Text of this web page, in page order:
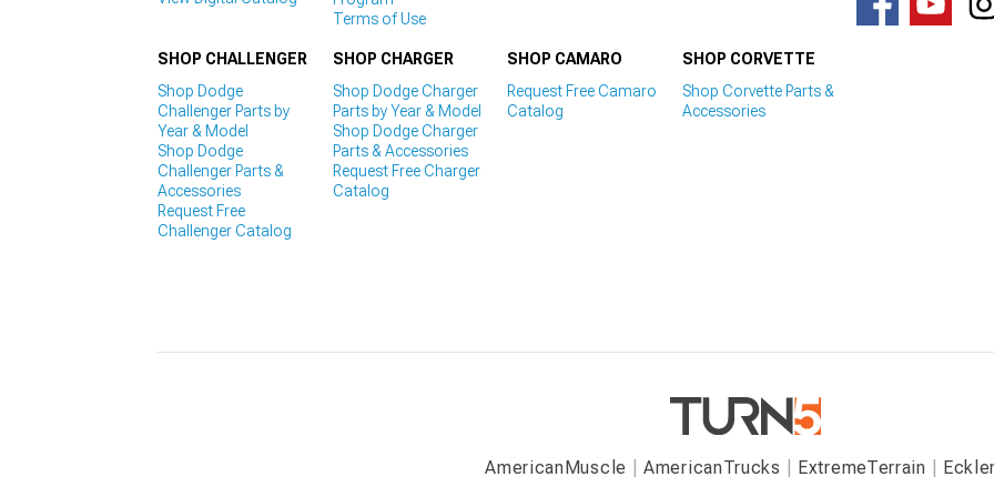
Terms of Use
SHOP CHALLENGER
Shop Dodge
Challenger Parts by
Year & Model
Shop Dodge
Challenger Parts &
Accessories
Request Free
Challenger Catalog
SHOP CHARGER
Shop Dodge Charger
Parts by Year & Model
Shop Dodge Charger
Parts & Accessories
Request Free Charger
Catalog
SHOP CAMARO
Request Free Camaro
Catalog
SHOP CORVETTE
Shop Corvette Parts &
Accessories
AmericanMuscle AmericanTrucks ExtremeTerrain